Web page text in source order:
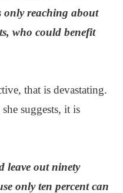
only reaching about
who could benefit
that is devastating.
suggests, it is
leave out ninety
only ten percent can